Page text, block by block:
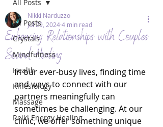
All Posts
Crystals
Mindfulness
Health
Kinesiology
Massage
Reiki Energy Healing
All Posts
Enhancing Relationships with Couples
Sound Healing
Nikki Narduzzo
Jul 29, 20244 min read
In our ever-busy lives, finding time
and ways to connect with our
partners meaningfully can
sometimes be challenging. At our
clinic, we offer something unique